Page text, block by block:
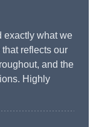
exactly what we
reflects our
and the
Highly